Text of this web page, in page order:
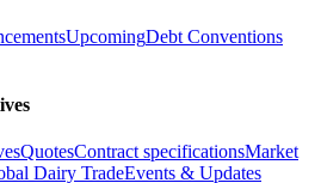
UpcomingDebt Conventions
QuotesContract specificationsMarket
Dairy TradeEvents & Updates